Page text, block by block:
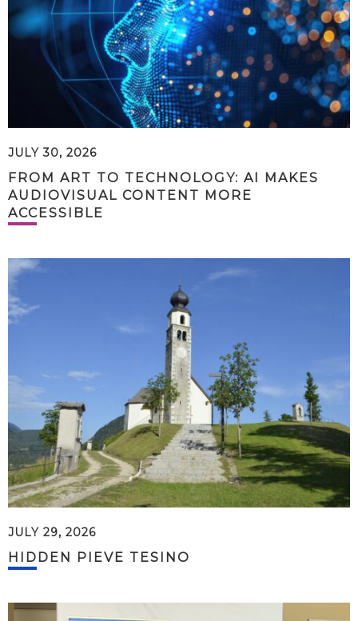
JULY 30, 2026
FROM ART TO TECHNOLOGY: AI MAKES
AUDIOVISUAL CONTENT MORE
ACCESSIBLE
JULY 29, 2026
HIDDEN PIEVE TESINO